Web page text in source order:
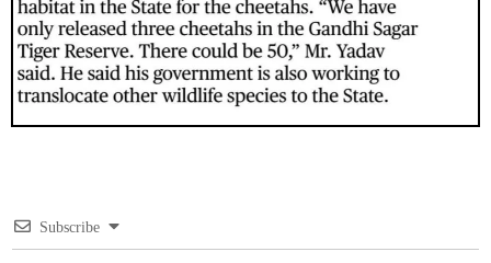
Subscribe